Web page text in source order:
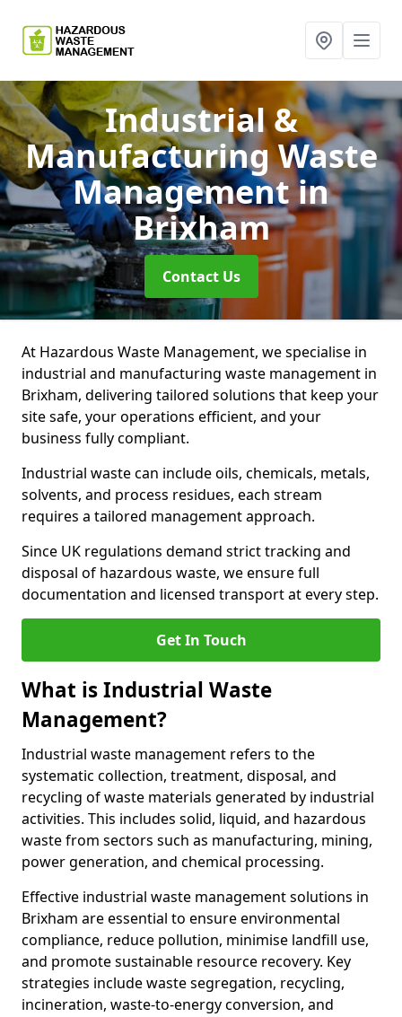
Industrial &
Manufacturing Waste
Managementin
Brixham
Contact Us
At Hazardous Waste Management, we specialise in
industrial and manufacturing waste management in
Brixham, delivering tailored solutions that keep your
site safe, your operations efficient, and your
business fully compliant.
Industrial waste can include oils, chemicals, metals,
solvents, and process residues, each stream
requires a tailored management approach.
Since UK regulations demand strict tracking and
disposal of hazardous waste, we ensure full
documentation and licensed transport at every step.
Get In Touch
What is Industrial Waste
Management?
Industrial waste management refers to the
systematic collection, treatment, disposal, and
recycling of waste materials generated by industrial
activities. This includes solid, liquid, and hazardous
waste from sectors such as manufacturing, mining,
power generation, and chemical processing.
Effective industrial waste management solutions in
Brixham are essential to ensure environmental
compliance, reduce pollution, minimise landfill use,
and promote sustainable resource recovery. Key
strategies include waste segregation, recycling,
incineration, waste-to-energy conversion, and